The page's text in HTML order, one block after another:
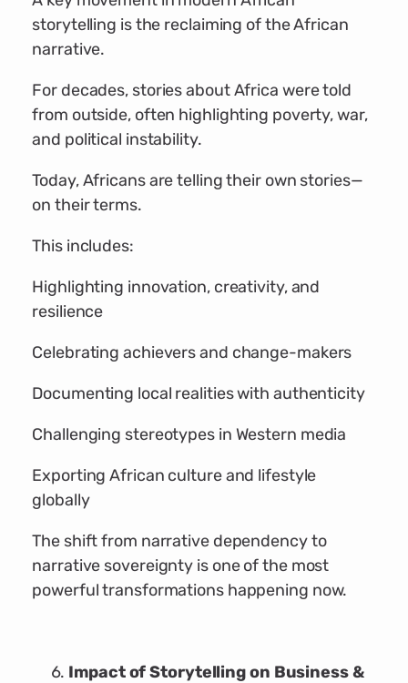
storytelling is the reclaiming of the African
narrative.
For decades, stories about Africa were told
from outside, often highlighting poverty, war,
and political instability.
Today, Africans are telling their own stories—
on their terms.
This includes:
Highlighting innovation, creativity, and
resilience
Celebrating achievers and change-makers
Documenting local realities with authenticity
Challenging stereotypes in Western media
Exporting African culture and lifestyle
globally
The shift from narrative dependency to
narrative sovereignty is one of the most
powerful transformations happening now.
Impact of Storytelling on Business &